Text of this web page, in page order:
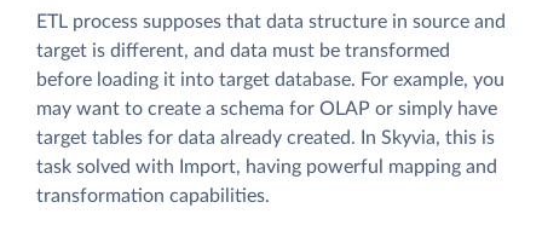
ETL process supposes that data structure in source and
target is different, and data must be transformed
before loading it into target database. For example, you
may want to create a schema for OLAP or simply have
target tables for data already created. In Skyvia, this is
task solved with Import, having powerful mapping and
transformation capabilities.